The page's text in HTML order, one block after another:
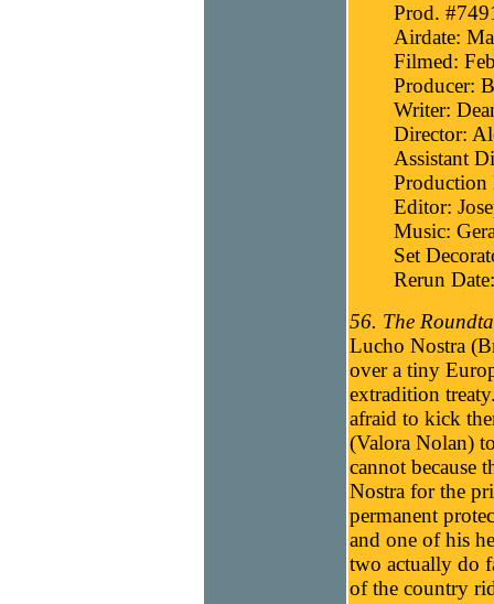
Prod.
Airdate:
Filmed:
Producer:
Writer:
Director:
Assistant
Production
Editor:
Music:
Set
Rerun
56. The
Lucho Nostra
over a tiny
extradition
afraid to kick
(Valora Nolan)
cannot because
Nostra for the
permanent
and one of his
two actually do
of the country